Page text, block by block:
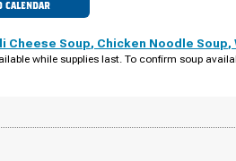
CALENDAR
IA
E
12
Cheese Soup, Chicken Noodle Soup,
while supplies last. To confirm soup